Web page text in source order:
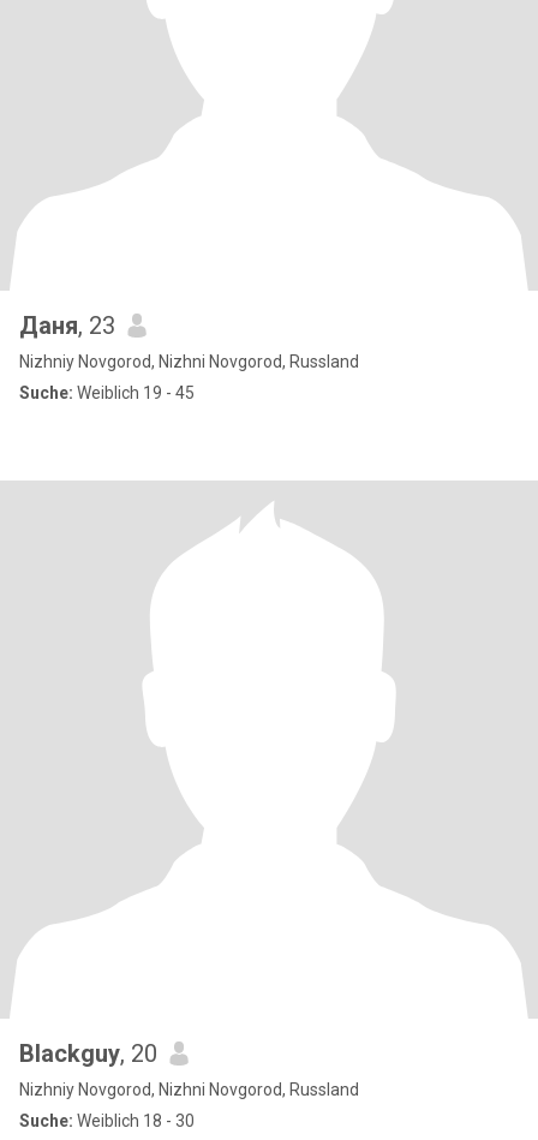
Даня, 23
Nizhniy Novgorod, Nizhni Novgorod, Russland
Suche: Weiblich 19 - 45
Blackguy, 20
Nizhniy Novgorod, Nizhni Novgorod, Russland
Suche: Weiblich 18 - 30